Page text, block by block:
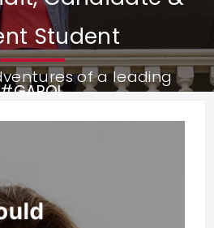
Student
of a leading
#GAPOL